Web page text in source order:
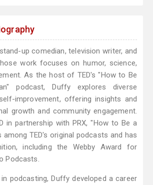
up comedian, television writer, and
work focuses on humor, science,
As the host of TED's "How to Be
podcast, Duffy explores diverse
improvement, offering insights and
growth and community engagement.
in partnership with PRX, "How to Be a
among TED's original podcasts and has
including the Webby Award for
Podcasts.
podcasting, Duffy developed a career